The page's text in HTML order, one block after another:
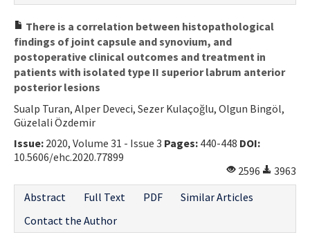
There is a correlation between histopathological
findings of joint capsule and synovium, and
postoperative clinical outcomes and treatment in
patients with isolated type II superior labrum anterior
posterior lesions
Sualp Turan, Alper Deveci, Sezer Kulaçoğlu, Olgun Bingöl,
Güzelali Özdemir
Issue: 2020, Volume 31 - Issue 3 Pages: 440-448 DOI:
10.5606/ehc.2020.77899
2596
3963
Abstract
Full Text PDF
Similar Articles
Contact the Author